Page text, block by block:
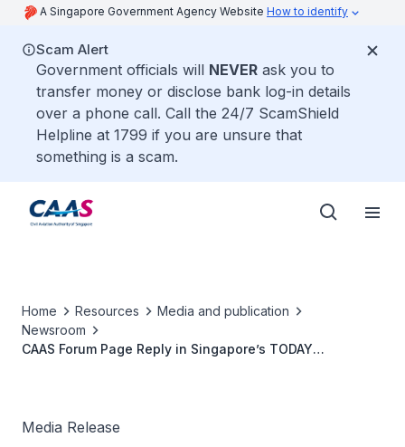
A Singapore Government Agency Website How to identify
Scam Alert
Government officials will NEVER ask you to
transfer money or disclose bank log-in details
over a phone call. Call the 24/7 ScamShield
Helpline at 1799 if you are unsure that
something is a scam.
Home Resources
Media and publication
Newsroom
CAAS Forum Page Reply in Singapore’s TODAY
Media Release